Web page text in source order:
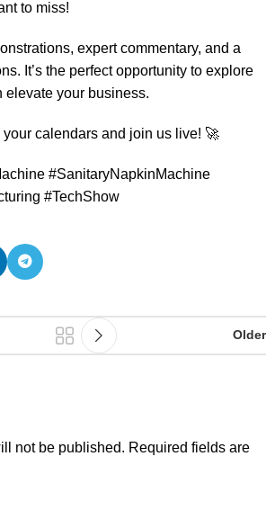
to miss!
expert commentary, and a
It’s the perfect opportunity to explore
elevate your business.
calendars and join us live! 🚀
#SanitaryNapkinMachine
#TechShow
Older
not be published. Required fields are